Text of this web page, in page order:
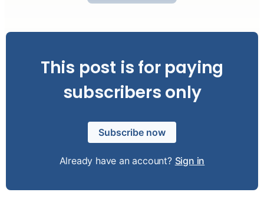
This post is for paying
subscribers only
Subscribe now
Already have an account? Sign in